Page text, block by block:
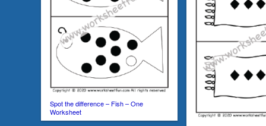
Spot the difference – Fish – One
Worksheet